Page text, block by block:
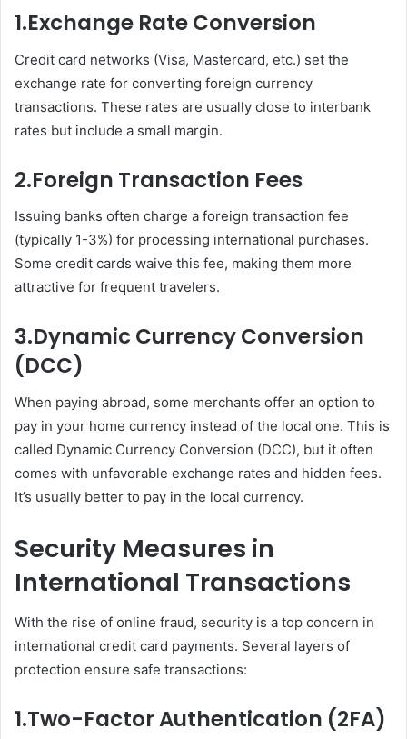
1.Exchange Rate Conversion
Credit card networks (Visa, Mastercard, etc.) set the
exchange rate for converting foreign currency
transactions. These rates are usually close to interbank
rates but include a small margin.
2.Foreign Transaction Fees
Issuing banks often charge a foreign transaction fee
(typically 1-3%) for processing international purchases.
Some credit cards waive this fee, making them more
attractive for frequent travelers.
3.Dynamic Currency Conversion
(DCC)
When paying abroad, some merchants offer an option to
pay in your home currency instead of the local one. This is
called Dynamic Currency Conversion (DCC), but it often
comes with unfavorable exchange rates and hidden fees.
It’s usually better to pay in the local currency.
Security Measures in
International Transactions
With the rise of online fraud, security is a top concern in
international credit card payments. Several layers of
protection ensure safe transactions:
1.Two-Factor Authentication (2FA)